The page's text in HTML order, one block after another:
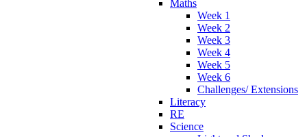
Maths
Week 1
Week 2
Week 3
Week 4
Week 5
Week 6
Challenges/ Extensions
Literacy
RE
Science